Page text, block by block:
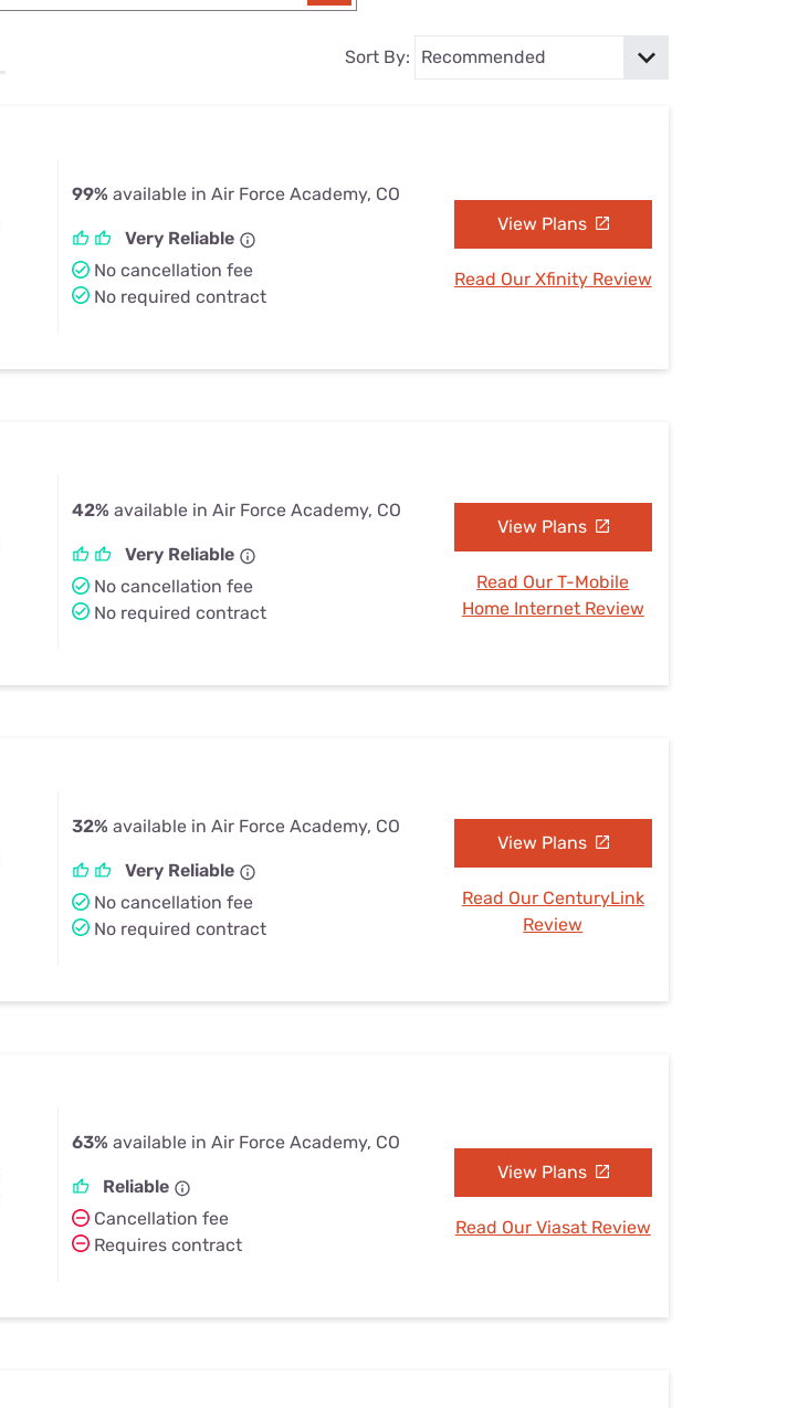
Their Smart Device Privacy Settings — Fix It
Sort By:
99% available in Air Force Academy, CO
Very Reliable
No cancellation fee
No required contract
View Plans
Read Our Xfinity Review
42% available in Air Force Academy, CO
Very Reliable
No cancellation fee
No required contract
View Plans
Read Our T-Mobile
Home Internet Review
32% available in Air Force Academy, CO
Very Reliable
No cancellation fee
No required contract
View Plans
Read Our CenturyLink
Review
63% available in Air Force Academy, CO
Reliable
Cancellation fee
Requires contract
View Plans
Read Our Viasat Review